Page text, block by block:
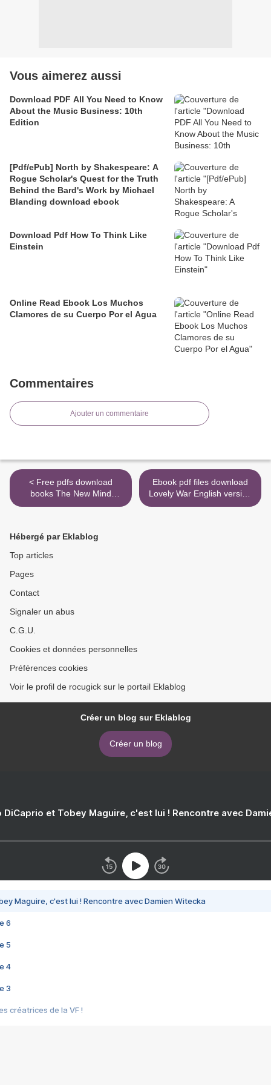
Vous aimerez aussi
Download PDF All You Need to Know
About the Music Business: 10th
Edition
[Pdf/ePub] North by Shakespeare: A
Rogue Scholar's Quest for the Truth
Behind the Bard's Work by Michael
Blanding download ebook
Download Pdf How To Think Like
Einstein
Online Read Ebook Los Muchos
Clamores de su Cuerpo Por el Agua
Commentaires
Ajouter un commentaire
< Free pdfs download
books The New Mind
Readers: What
Thoughts in English
Ebook pdf files download
Lovely War English version
PDB ePub iBook >
Hébergé par Eklablog
Top articles
Pages
Contact
Signaler un abus
C.G.U.
Cookies et données personnelles
Préférences cookies
Voir le profil de rocugick sur le portail Eklablog
Créer un blog sur Eklablog
Créer un blog
DiCaprio et Tobey Maguire, c'est lui ! Rencontre avec
Maguire, c'est lui ! Rencontre avec Damien Witecka
6
5
4
3
créatrices de la VF !